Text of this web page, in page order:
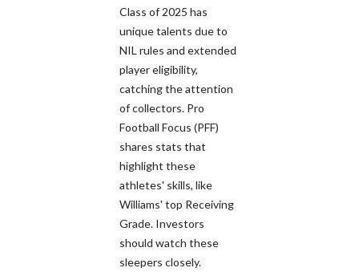
Class of 2025 has
unique talents due to
NIL rules and extended
player eligibility,
catching the attention
of collectors. Pro
Football Focus (PFF)
shares stats that
highlight these
athletes' skills, like
Williams' top Receiving
Grade. Investors
should watch these
sleepers closely.